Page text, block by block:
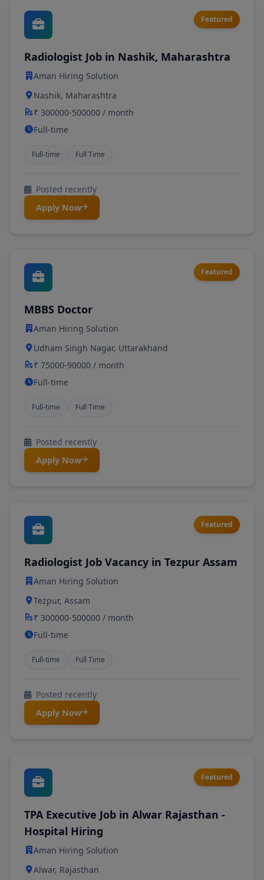
Featured
Radiologist Job in Nashik, Maharashtra
Aman Hiring Solution
Nashik, Maharashtra
₹ 300000-500000 / month
Full-time
Full-time Full Time
Posted recently
Apply Now
Featured
MBBS Doctor
Aman Hiring Solution
Udham Singh Nagar, Uttarakhand
₹ 75000-90000 / month
Full-time
Full-time Full Time
Posted recently
Apply Now
Featured
Radiologist Job Vacancy in Tezpur Assam
Aman Hiring Solution
Tezpur, Assam
₹ 300000-500000 / month
Full-time
Full-time Full Time
Posted recently
Apply Now
Featured
TPA Executive Job in Alwar Rajasthan -
Hospital Hiring
Aman Hiring Solution
Alwar, Rajasthan